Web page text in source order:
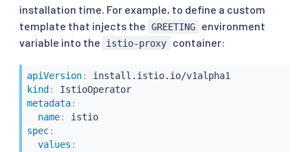
installation time. For example, to define a custom
template that injects the GREETING
environment
variable into the
istio-proxy container:
apiVersion:
install.istio.io/v1alpha1
kind :
IstioOperator
metadata:
name:
istio
spec:
values :